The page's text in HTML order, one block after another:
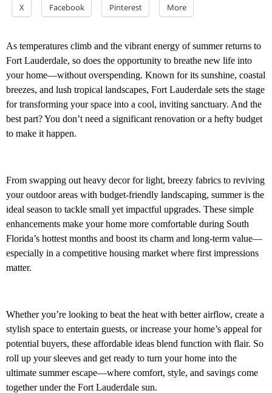
X Facebook Pinterest More
As temperatures climb and the vibrant energy of summer returns to
Fort Lauderdale, so does the opportunity to breathe new life into
your home—without overspending. Known for its sunshine, coastal
breezes, and lush tropical landscapes, Fort Lauderdale sets the stage
for transforming your space into a cool, inviting sanctuary. And the
best part? You don’t need a significant renovation or a hefty budget
to make it happen.
From swapping out heavy decor for light, breezy fabrics to reviving
your outdoor areas with budget-friendly landscaping, summer is the
ideal season to tackle small yet impactful upgrades. These simple
enhancements make your home more comfortable during South
Florida’s hottest months and boost its charm and long-term value—
especially in a competitive housing market where first impressions
matter.
Whether you’re looking to beat the heat with better airflow, create a
stylish space to entertain guests, or increase your home’s appeal for
potential buyers, these affordable ideas blend function with flair. So
roll up your sleeves and get ready to turn your home into the
ultimate summer escape—where comfort, style, and savings come
together under the Fort Lauderdale sun.